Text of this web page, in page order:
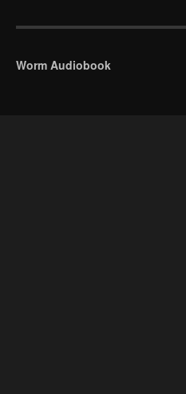
Worm Audiobook